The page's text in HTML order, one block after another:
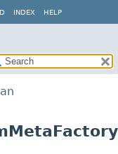
INDEX HELP